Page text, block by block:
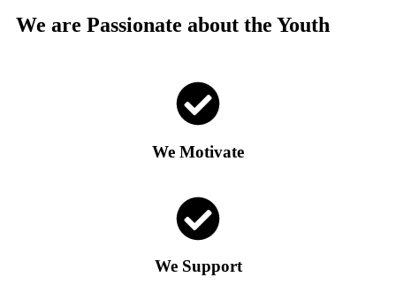
We are Passionate about the Youth
We Motivate
We Support